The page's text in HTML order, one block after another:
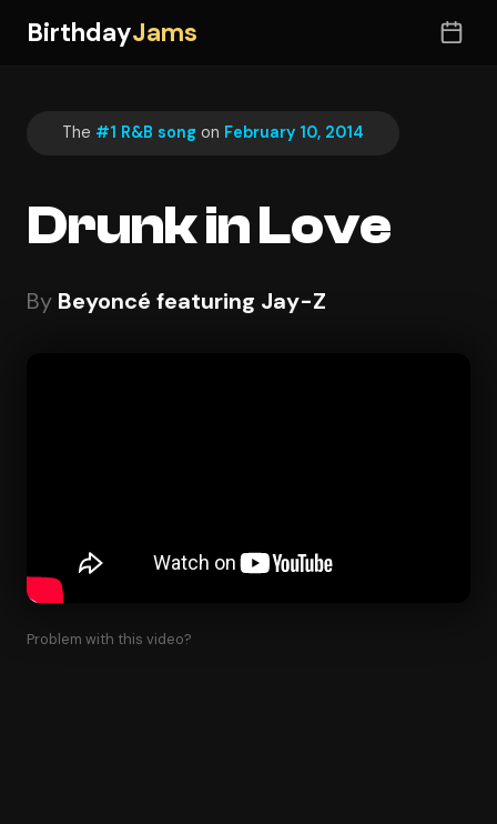
BirthdayJams
The #1 R&B song on February 10, 2014
Drunk in Love
By Beyoncé featuring Jay-Z
Problem with this video?